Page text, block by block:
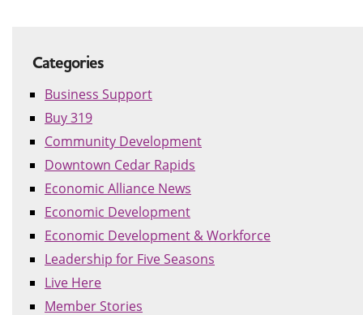
Categories
Business Support
Buy 319
Community Development
Downtown Cedar Rapids
Economic Alliance News
Economic Development
Economic Development & Workforce
Leadership for Five Seasons
Live Here
Member Stories